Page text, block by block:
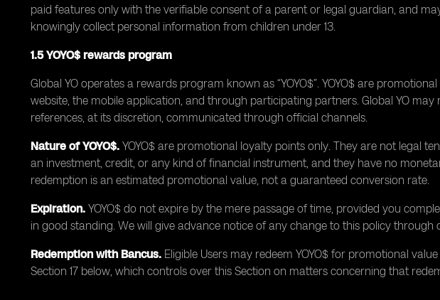
paid features only with the verifiable consent of a parent or legal guardian, and
knowingly collect personal information from children under 13.
1.5 YOYO$ rewards program
Global YO operates a rewards program known as “YOYO$”. YOYO$ are
website, the mobile application, and through participating partners. Global YO
references, at its discretion, communicated through official channels.
Nature of YOYO$. YOYO$ are promotional loyalty points only. They are not legal
an investment, credit, or any kind of financial instrument, and they have no
redemption is an estimated promotional value, not a guaranteed conversion rate.
Expiration. YOYO$ do not expire by the mere passage of time, provided you
in good standing. We will give advance notice of any change to this policy through
Redemption with Bancus. Eligible Users may redeem YOYO$ for promotional
Section 17 below, which controls over this Section on matters concerning that